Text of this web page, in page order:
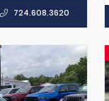
724.608.3620